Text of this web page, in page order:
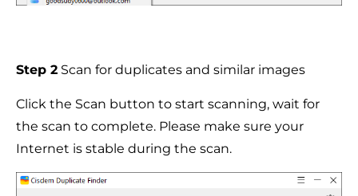
Step 2 Scan for duplicates and similar images
Click the Scan button to start scanning, wait for
the scan to complete. Please make sure your
Internet is stable during the scan.